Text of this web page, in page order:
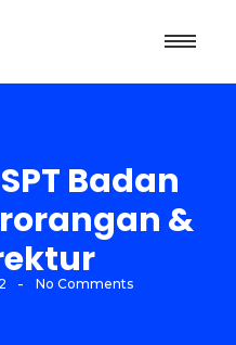
Badan
&
- No Comments